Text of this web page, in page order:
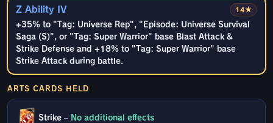
14★
Z Ability IV
+35% to "Tag: Universe Rep", "Episode: Universe Survival
Saga (S)", or "Tag: Super Warrior" base Blast Attack &
Strike Defense and +18% to "Tag: Super Warrior" base
Strike Attack during battle.
ARTS CARDS HELD
Strike – No additional effects